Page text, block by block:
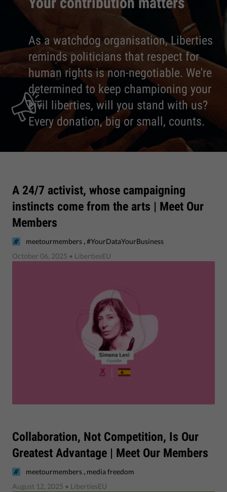
As a watchdog organisation, Liberties
reminds politicians that respect for
human rights is non-negotiable. We're
determined to keep championing your
civil liberties, will you stand with us?
Every donation, big or small, counts.
A 24/7 activist, whose campaigning
instincts come from the arts | Meet Our
Members
meetourmembers ,#YourDataYourBusiness
October 06, 2025 • LibertiesEU
Collaboration, Not Competition, Is Our
Greatest Advantage | Meet Our Members
meetourmembers , media freedom
August 12, 2025 • LibertiesEU